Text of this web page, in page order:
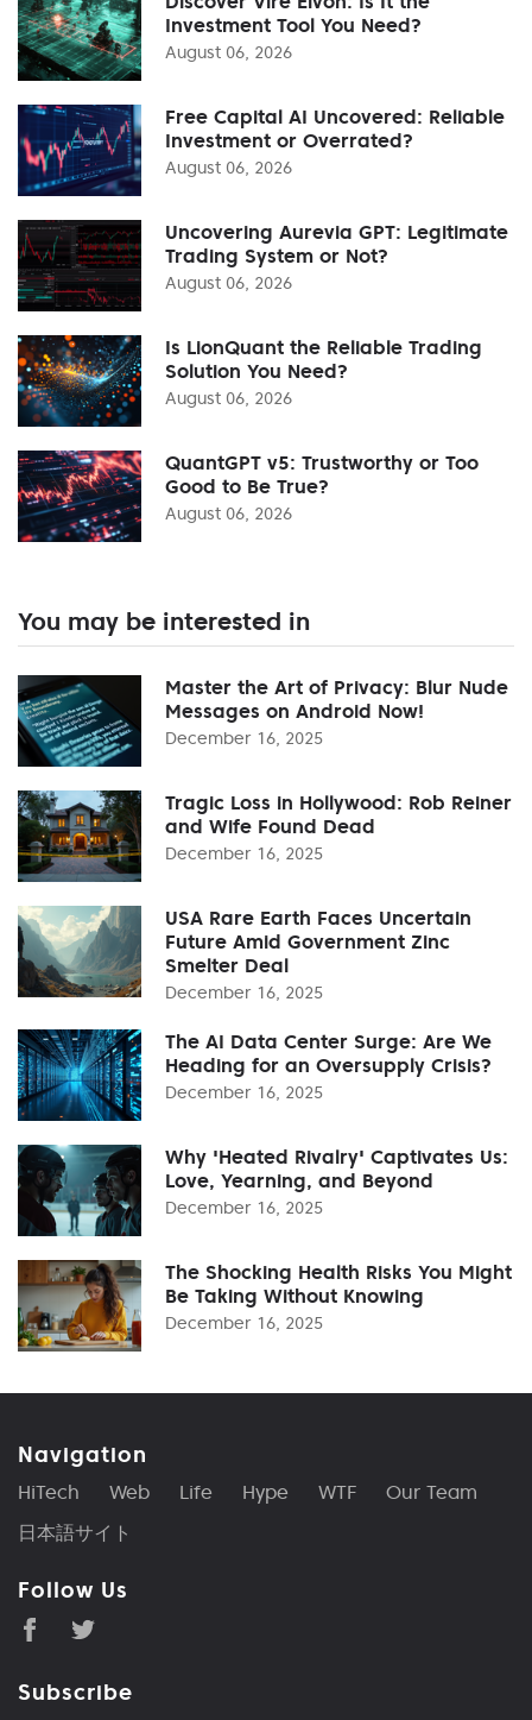
Investment Tool You Need?
August 06, 2026
Free Capital AI Uncovered: Reliable
Investment or Overrated?
August 06, 2026
Uncovering Aurevia GPT: Legitimate
Trading System or Not?
August 06, 2026
Is LionQuant the Reliable Trading
Solution You Need?
August 06, 2026
QuantGPT v5: Trustworthy or Too
Good to Be True?
August 06, 2026
You may be interested in
Master the Art of Privacy: Blur Nude
Messages on Android Now!
December 16, 2025
Tragic Loss in Hollywood: Rob Reiner
and Wife Found Dead
December 16, 2025
USA Rare Earth Faces Uncertain
Future Amid Government Zinc
Smelter Deal
December 16, 2025
The AI Data Center Surge: Are We
Heading for an Oversupply Crisis?
December 16, 2025
Why 'Heated Rivalry' Captivates Us:
Love, Yearning, and Beyond
December 16, 2025
The Shocking Health Risks You Might
Be Taking Without Knowing
December 16, 2025
Navigation
HiTech Web Life Hype WTF
Our Team
日本語サイト
Follow Us
Subscribe